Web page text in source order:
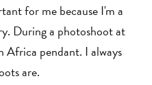
for me because I'm a
During a photoshoot at
Africa pendant. I always
are.